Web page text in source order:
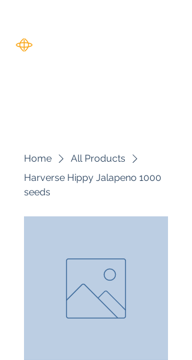
Home
All Products
Harverse Hippy Jalapeno 1000
seeds